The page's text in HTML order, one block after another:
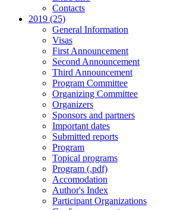
Contacts
2019 (25)
General Information
Visas
First Announcement
Second Announcement
Third Announcement
Program Committee
Organizing Committee
Organizers
Sponsors and partners
Important dates
Submitted reports
Program
Topical programs
Program (.pdf)
Accomodation
Author's Index
Participant Organizations